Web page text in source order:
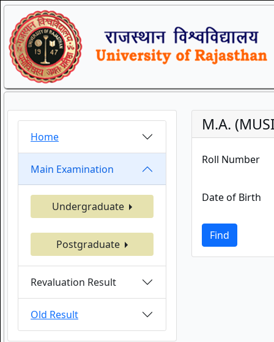
Home
Main Examination
Undergraduate
Postgraduate
Revaluation Result
Old Result
M.A.
Roll Number
Date of Birth
Find